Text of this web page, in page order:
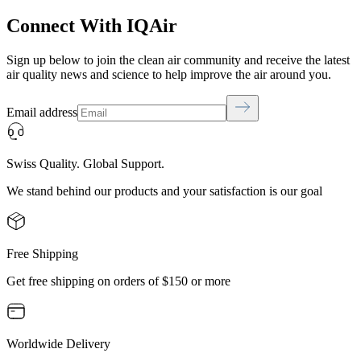
Connect With IQAir
Sign up below to join the clean air community and receive the latest
air quality news and science to help improve the air around you.
Email address
Swiss Quality. Global Support.
We stand behind our products and your satisfaction is our goal
Free Shipping
Get free shipping on orders of $150 or more
Worldwide Delivery